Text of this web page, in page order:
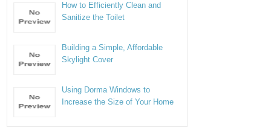
How to Efficiently Clean and
Sanitize the Toilet
Building a Simple, Affordable
Skylight Cover
Using Dorma Windows to
Increase the Size of Your Home